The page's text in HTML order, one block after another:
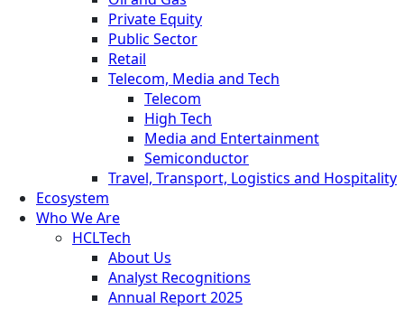
Private Equity
Public Sector
Retail
Telecom, Media and Tech
Telecom
High Tech
Media and Entertainment
Semiconductor
Travel, Transport, Logistics and Hospitality
Ecosystem
Who We Are
HCLTech
About Us
Analyst Recognitions
Annual Report 2025